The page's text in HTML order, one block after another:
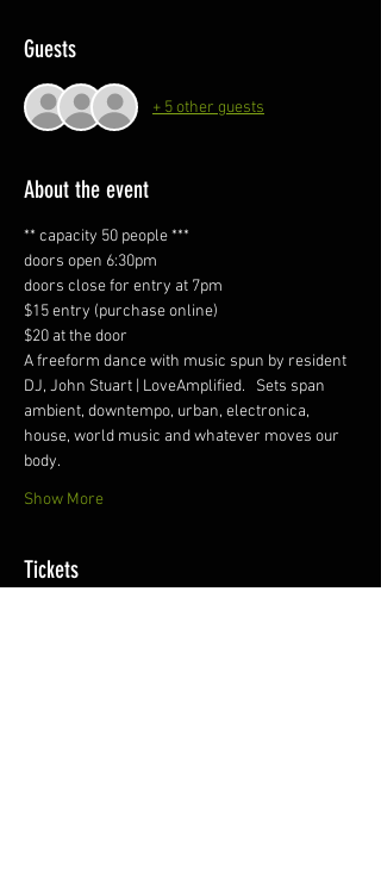
Guests
+ 5 other guests
About the event
** capacity 50 people ***
doors open 6:30pm
doors close for entry at 7pm
$15 entry (purchase online)
$20 at the door
A freeform dance with music spun by resident
DJ, John Stuart | LoveAmplified.   Sets span
ambient, downtempo, urban, electronica,
house, world music and whatever moves our
body.
Show More
Tickets